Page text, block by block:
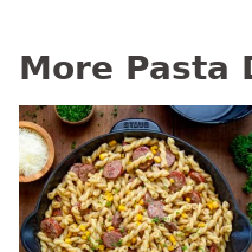
More Pasta